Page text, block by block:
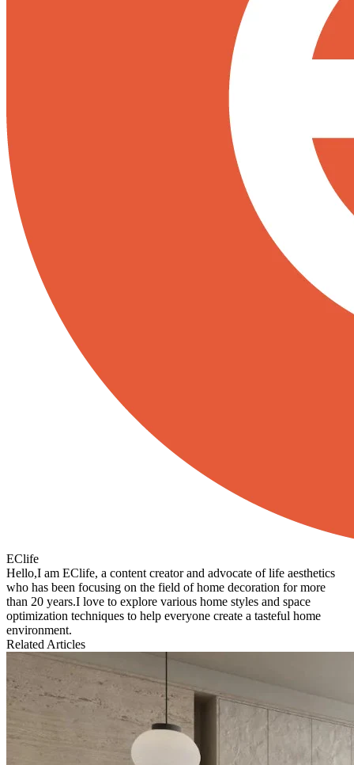
EClife
Hello,I am EClife, a content creator and advocate of life aesthetics
who has been focusing on the field of home decoration for more
than 20 years.I love to explore various home styles and space
optimization techniques to help everyone create a tasteful home
environment.
Related Articles